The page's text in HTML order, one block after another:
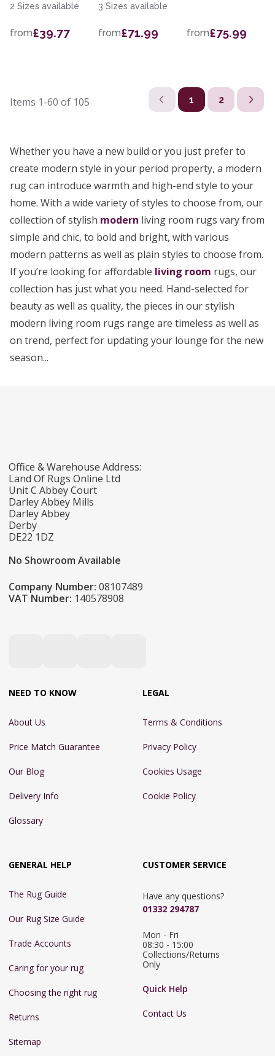
2 Sizes available
from£39.77
3 Sizes available
from£71.99 from£75.99
Items 1-60 of 105 1 2
Whether you have a new build or you just prefer to
create modern style in your period property, a modern
rug can introduce warmth and high-end style to your
home. With a wide variety of styles to choose from, our
collection of stylish modern living room rugs vary from
simple and chic, to bold and bright, with various
modern patterns as well as plain styles to choose from.
If you’re looking for affordable living room rugs, our
collection has just what you need. Hand-selected for
beauty as well as quality, the pieces in our stylish
modern living room rugs range are timeless as well as
on trend, perfect for updating your lounge for the new
season...
Office & Warehouse Address:
Land Of Rugs Online Ltd
Unit C Abbey Court
Darley Abbey Mills
Darley Abbey
Derby
DE22 1DZ
No Showroom Available
Company Number: 08107489
VAT Number: 140578908
NEED TO KNOW
About Us
Price Match Guarantee
Our Blog
Delivery Info
Glossary
LEGAL
Terms & Conditions
Privacy Policy
Cookies Usage
Cookie Policy
GENERAL HELP
The Rug Guide
Our Rug Size Guide
Trade Accounts
Caring for your rug
Choosing the right rug
Returns
Sitemap
CUSTOMER SERVICE
Have any questions?
01332 294787
Mon - Fri
08:30 - 15:00
Collections/Returns
Only
Quick Help
Contact Us